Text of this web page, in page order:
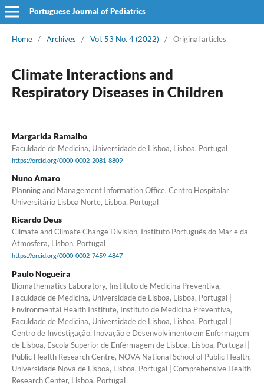
Portuguese Journal of Pediatrics
Home / Archives / Vol. 53 No. 4 (2022) / Original articles
Climate Interactions and
Respiratory Diseases in Children
Margarida Ramalho
Faculdade de Medicina, Universidade de Lisboa, Lisboa, Portugal
https://orcid.org/0000-0002-2081-8809
Nuno Amaro
Planning and Management Information Office, Centro Hospitalar
Universitário Lisboa Norte, Lisboa, Portugal
Ricardo Deus
Climate and Climate Change Division, Instituto Português do Mar e da
Atmosfera, Lisbon, Portugal
https://orcid.org/0000-0002-7459-4847
Paulo Nogueira
Biomathematics Laboratory, Instituto de Medicina Preventiva,
Faculdade de Medicina, Universidade de Lisboa, Lisboa, Portugal |
Environmental Health Institute, Instituto de Medicina Preventiva,
Faculdade de Medicina, Universidade de Lisboa, Lisboa, Portugal |
Centro de Investigação, Inovação e Desenvolvimento em Enfermagem
de Lisboa, Escola Superior de Enfermagem de Lisboa, Lisboa, Portugal |
Public Health Research Centre, NOVA National School of Public Health,
Universidade Nova de Lisboa, Lisboa, Portugal | Comprehensive Health
Research Center, Lisboa, Portugal